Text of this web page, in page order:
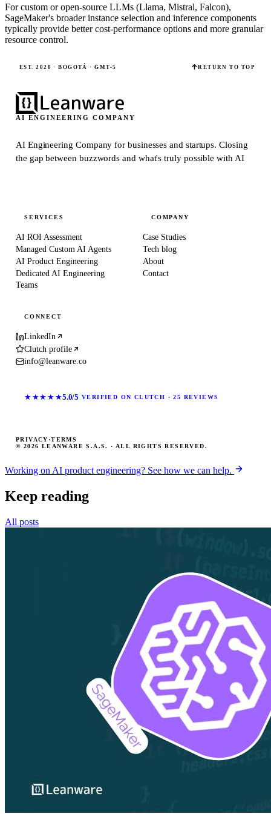
For custom or open-source LLMs (Llama, Mistral, Falcon),
SageMaker's broader instance selection and inference components
typically provide better cost-performance options and more granular
resource control.
EST. 2020 · BOGOTÁ · GMT-5 RETURN TO TOP
AI ENGINEERING COMPANY
AI Engineering Company for businesses and startups.Closing
the gap between buzzwords and what's truly possible with AI
SERVICES
AI ROI Assessment
Managed Custom AI Agents
AI Product Engineering
Dedicated AI Engineering
Teams
COMPANY
Case Studies
Tech blog
About
Contact
CONNECT
LinkedIn
Clutch profile
info@leanware.co
★★★★★5.0/5 VERIFIED ON CLUTCH · 25 REVIEWS
© 2026 LEANWARE S.A.S. · ALL RIGHTS RESERVED.
PRIVACY ·TERMS
Working on AI product engineering? See how we can help.
Keep reading
All posts